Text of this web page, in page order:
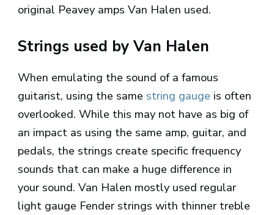
original Peavey amps Van Halen used.
Strings used by Van Halen
When emulating the sound of a famous
guitarist, using the same string gauge is often
overlooked. While this may not have as big of
an impact as using the same amp, guitar, and
pedals, the strings create specific frequency
sounds that can make a huge difference in
your sound. Van Halen mostly used regular
light gauge Fender strings with thinner treble